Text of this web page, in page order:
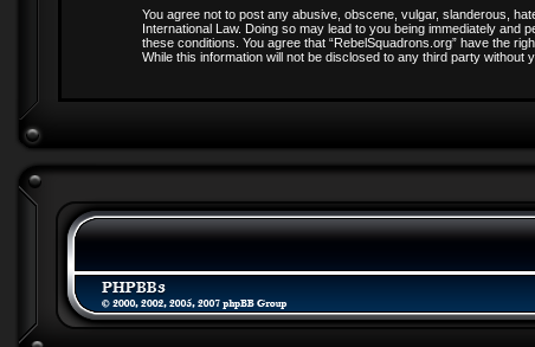
You agree not to post any abusive, obscene, vulgar, slanderous,
International Law. Doing so may lead to you being immediately
these conditions. You agree that “RebelSquadrons.org” have the
While this information will not be disclosed to any third party